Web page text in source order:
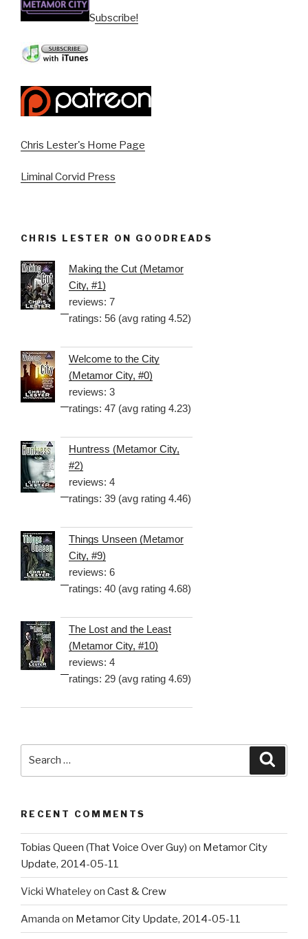
Subscribe!
Chris Lester's Home Page
Liminal Corvid Press
CHRIS LESTER ON GOODREADS
Making the Cut (Metamor
City, #1)
reviews: 7
ratings: 56 (avg rating 4.52)
Welcome to the City
(Metamor City, #0)
reviews: 3
ratings: 47 (avg rating 4.23)
Huntress (Metamor City,
#2)
reviews: 4
ratings: 39 (avg rating 4.46)
Things Unseen (Metamor
City, #9)
reviews: 6
ratings: 40 (avg rating 4.68)
The Lost and the Least
(Metamor City, #10)
reviews: 4
ratings: 29 (avg rating 4.69)
RECENT COMMENTS
Tobias Queen (That Voice Over Guy) on Metamor City
Update, 2014-05-11
Vicki Whateleyon Cast & Crew
Amanda on Metamor City Update, 2014-05-11